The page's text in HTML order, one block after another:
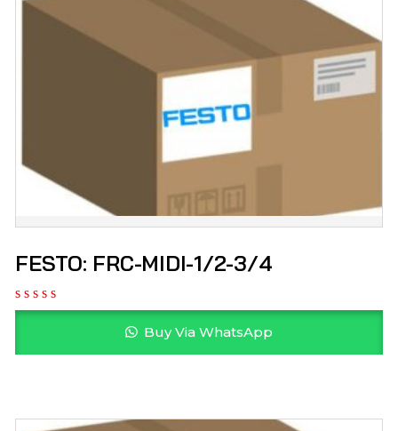
FESTO: FRC-MIDI-1/2-3/4
Buy Via WhatsApp